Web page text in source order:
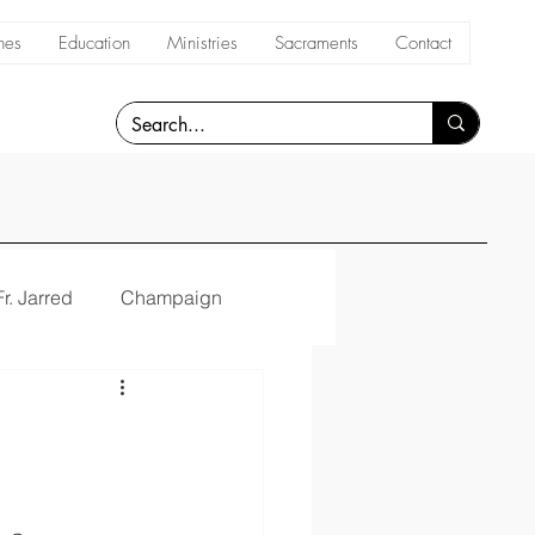
Education Ministries Sacraments Contact
Jarred Champaign